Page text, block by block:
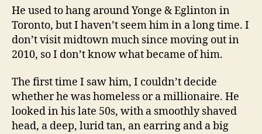
He used to hang around Yonge & Eglinton in
Toronto, but I haven’t seem him in a long time. I
don’t visit midtown much since moving out in
2010, so I don’t know what became of him.
The first time I saw him, I couldn’t decide
whether he was homeless or a millionaire. He
looked in his late 50s, with a smoothly shaved
head, a deep, lurid tan, an earring and a big